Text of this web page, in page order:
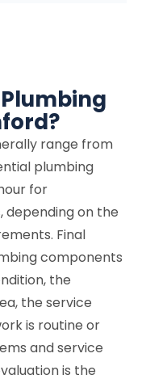
range from
plumbing
for
depending on the
Final
components
the
the service
is routine or
and service
is the